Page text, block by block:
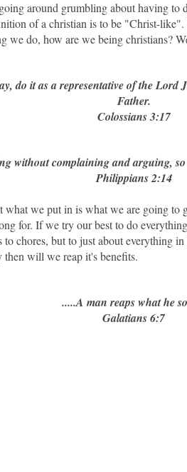
around grumbling about having to
of a christian is to be "Christ-
we do, how are we being christians?
do it as a representative of the
Father.
Colossians 3:17
without complaining and arguing,
Philippians 2:14
what we put in is what we are going
for. If we try our best to do
chores, but to just about everything
will we reap it's benefits.
.....A man reaps what he
Galatians 6:7